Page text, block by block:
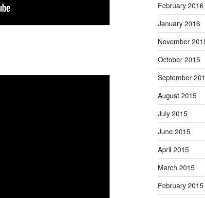
February 2016
January 2016
November
October 2015
September
August 2015
July 2015
June 2015
April 2015
March 2015
February 2015